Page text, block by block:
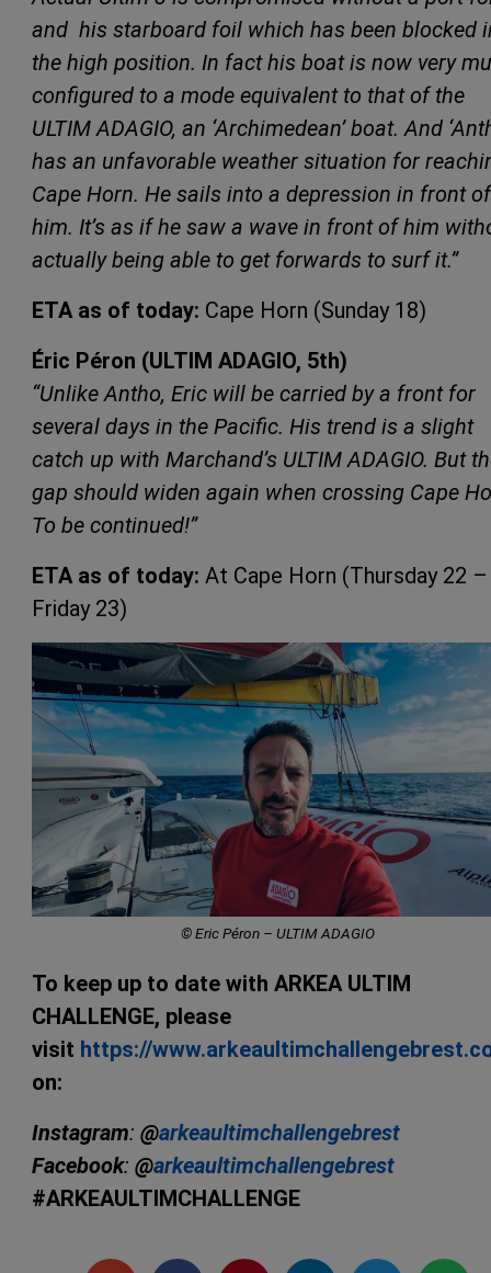
and his starboard foil which has been blocked
the high position. In fact his boat is now very
configured to a mode equivalent to that of the
ULTIM ADAGIO, an ‘Archimedean’ boat. And
has an unfavorable weather situation for
Cape Horn. He sails into a depression in front of
him. It’s as if he saw a wave in front of him
actually being able to get forwards to surf it.”
ETA as of today: Cape Horn (Sunday 18)
Éric Péron (ULTIM ADAGIO, 5th)
“Unlike Antho, Eric will be carried by a front for
several days in the Pacific. His trend is a slight
catch up with Marchand’s ULTIM ADAGIO. But
gap should widen again when crossing Cape
To be continued!”
ETA as of today: At Cape Horn (Thursday 22 –
Friday 23)
© Eric Péron – ULTIM ADAGIO
To keep up to date with ARKEA ULTIM
CHALLENGE, please
visit https://
on:
Instagram: @arkeaultimchallengebrest
Facebook: @arkeaultimchallengebrest
#ARKEAULTIMCHALLENGE